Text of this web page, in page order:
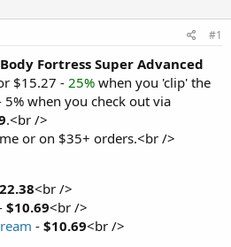
#1
Fortress Super Advanced
$15.27 - 25% when you 'clip' the
when you check out via
.<br />
or on $35+ orders.<br />
<br />
$10.69<br />
- $10.69<br />